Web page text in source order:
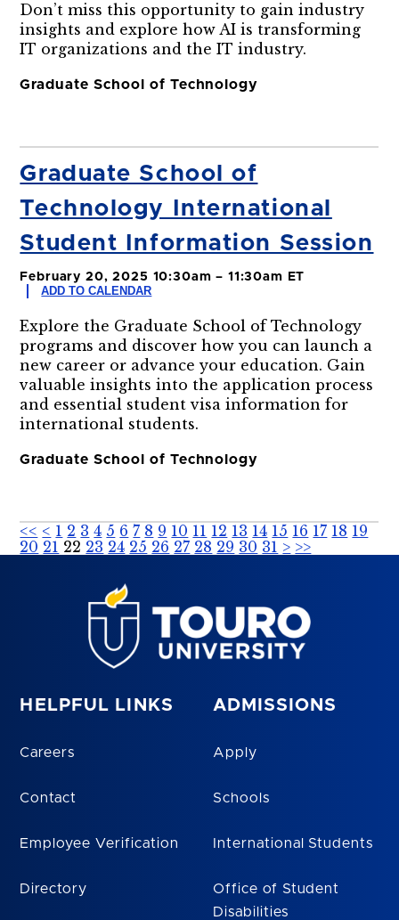
Don’t miss this opportunity to gain industry
insights and explore how AI is transforming
IT organizations and the IT industry.
Graduate School of Technology
Graduate School of
Technology International
Student Information Session
February 20, 2025 10:30am – 11:30am ET
ADD TO CALENDAR
Explore the Graduate School of Technology
programs and discover how you can launch a
new career or advance your education. Gain
valuable insights into the application process
and essential student visa information for
international students.
Graduate School of Technology
<< < 1 2 3 4 5 6 7 8 9 10 11 12 13 14 15 16 17 18 19
20 21 22 23 24 25 26 27 28 29 30 31 > >>
HELPFUL LINKS
Careers
Contact
Employee Verification
Directory
ADMISSIONS
Apply
Schools
International Students
Office of Student
Disabilities